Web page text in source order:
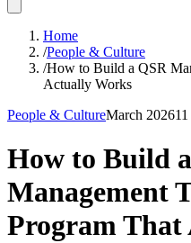
Home
/People & Culture
/How to Build a QSR
Actually Works
People & CultureMarch 202611
How to Build
Management
Program